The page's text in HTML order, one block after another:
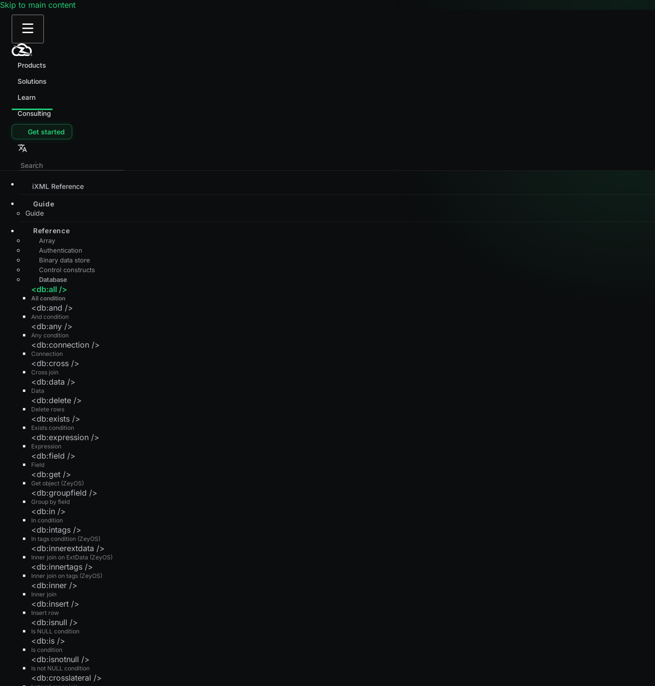
Skip to main content
Products
Solutions
Learn
Consulting
Get started
iXML Reference
Guide
Guide
Reference
Array
Authentication
Binary data store
Control constructs
Database
All condition
<db:all />
And condition
<db:and />
Any condition
<db:any />
Connection
<db:connection />
Cross join
<db:cross />
Data
<db:data />
Delete rows
<db:delete />
Exists condition
<db:exists />
Expression
<db:expression />
Field
<db:field />
Get object (ZeyOS)
<db:get />
Group by field
<db:groupfield />
In condition
<db:in />
In tags condition (ZeyOS)
<db:intags />
Inner join on ExtData (ZeyOS)
<db:innerextdata />
Inner join on tags (ZeyOS)
<db:innertags />
Inner join
<db:inner />
Insert row
<db:insert />
Is NULL condition
<db:isnull />
Is condition
<db:is />
Is not NULL condition
<db:isnotnull />
<db:crosslateral />